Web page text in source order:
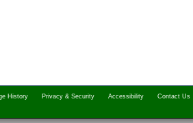
History Privacy & Security Accessibility Contact Us